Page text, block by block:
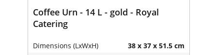
Coffee Urn - 14 L - gold - Royal
Catering
Dimensions (LxWxH) 38 x 37 x 51.5 cm